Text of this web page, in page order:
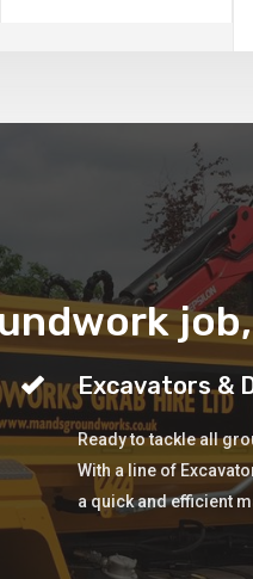
Excavators &
Ready to tackle all
With a line of
a quick and efficient